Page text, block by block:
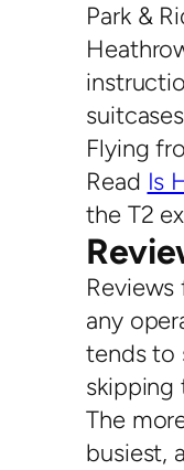
Park &
Flying
Read Is
the T2
Reviews
any
tends to
skipping
The
busiest,